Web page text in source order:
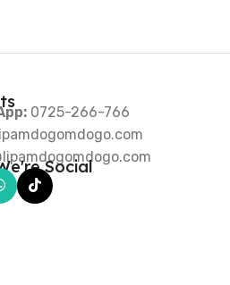
0725-266-766
Social